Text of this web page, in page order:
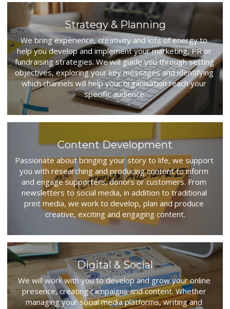
Download
Copyright
POWERED BY
Strategy & Planning
We bring experience, creativity and lots of energy to
help you develop and implement your marketing, PR or
fundraising strategies. We will guide you through setting
objectives, exploring your key messages and identifying
which channels will help your organisation reach your
specific audience.
Content Development
Passionate about bringing your story to life, we support
you with researching and producing content to inform
and engage supporters, donors or customers. From
newsletters to social media, in addition to traditional
print media, we work to develop, plan and produce
creative, exciting and engaging content.
Digital & Social
We will work with you to develop and grow your online
presence, creating campaigns and content. Whether
managing your social media platforms, writing and